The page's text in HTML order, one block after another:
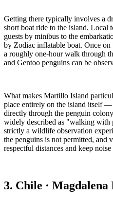
Getting there typically involves a
short boat ride to the island. Local
guests by minibus to the
by Zodiac inflatable boat. Once
a roughly one-hour walk through
and Gentoo penguins can be
What makes Martillo Island
place entirely on the island itself —
directly through the penguin
widely described as "walking with
strictly a wildlife observation
the penguins is not permitted, and
respectful distances and keep
3. Chile · Magdalena